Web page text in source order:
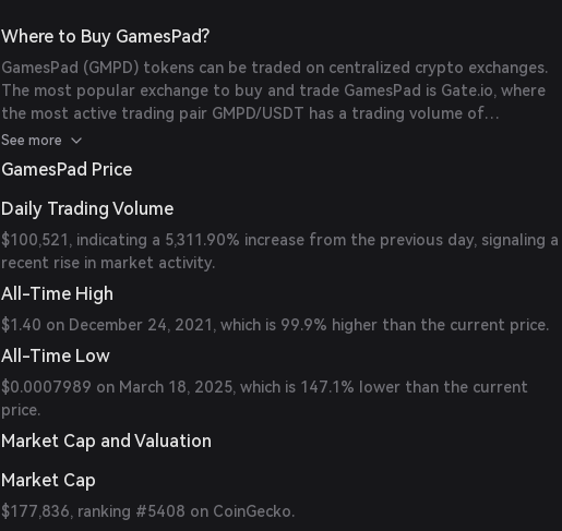
Where to Buy GamesPad?
GamesPad (GMPD) tokens can be traded on centralized crypto exchanges.
The most popular exchange to buy and trade GamesPad is Gate.io, where
the most active trading pair GMPD/USDT has a trading volume of
$100,599.10 in the last 24 hours.
See more
GamesPad Price
Daily Trading Volume
$100,521, indicating a 5,311.90% increase from the previous day, signaling a
recent rise in market activity.
All-Time High
$1.40 on December 24, 2021, which is 99.9% higher than the current price.
All-Time Low
$0.0007989 on March 18, 2025, which is 147.1% lower than the current
price.
Market Cap and Valuation
Market Cap
$177,836, ranking #5408 on CoinGecko.